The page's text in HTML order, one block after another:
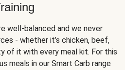
well-balanced and we never
- whether it’s chicken, beef,
of it with every meal kit. For this
meals in our Smart Carb range